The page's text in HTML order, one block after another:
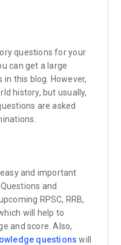
questions for your
can get a large
this blog. However,
history, but usually,
are asked
and important
Questions and
RPSC, RRB,
will help to
and score. Also,
questions will